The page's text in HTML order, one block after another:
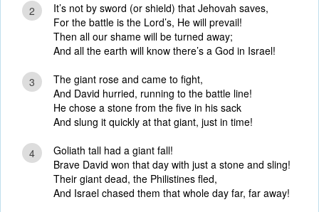
2
It’s not by sword (or shield) that Jehovah saves,
For the battle is the Lord’s, He will prevail!
Then all our shame will be turned away;
And all the earth will know there’s a God in Israel!
3
The giant rose and came to fight,
And David hurried, running to the battle line!
He chose a stone from the five in his sack
And slung it quickly at that giant, just in time!
4
Goliath tall had a giant fall!
Brave David won that day with just a stone and sling!
Their giant dead, the Philistines fled,
And Israel chased them that whole day far, far away!